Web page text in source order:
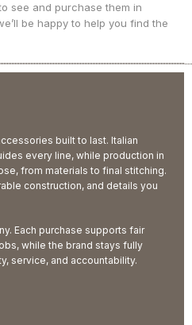
see and purchase them in
be happy to help you find the
built to last. Italian
every line, while production in
from materials to final stitching.
construction, and details you
Each purchase supports fair
while the brand stays fully
service, and accountability.